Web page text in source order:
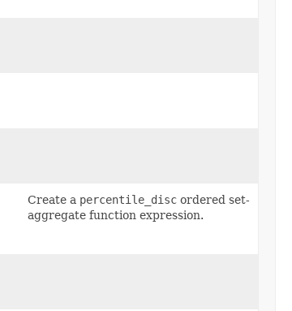
Create a percentile_disc ordered set-
aggregate function expression.